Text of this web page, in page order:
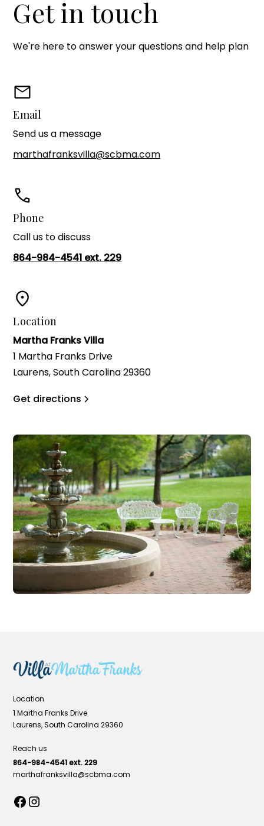
Get in touch
We're here to answer your questions and help plan
Email
Send us a message
marthafranksvilla@scbma.com
Phone
Call us to discuss
864-984-4541 ext. 229
Location
Martha Franks Villa
1 Martha Franks Drive
Laurens, South Carolina 29360
Get directions
Location
1 Martha Franks Drive
Laurens, South Carolina 29360
Reach us
864-984-4541 ext. 229
marthafranksvilla@scbma.com